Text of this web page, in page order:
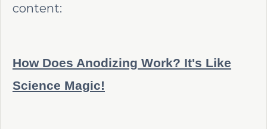
content:
How Does Anodizing Work? It's Like
Science Magic!